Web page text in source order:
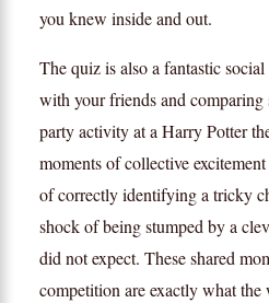
you knew inside and out.
The quiz is also a fantastic
with your friends and comparing
party activity at a Harry Potter
moments of collective
of correctly identifying a tricky
shock of being stumped by a
did not expect. These shared
competition are exactly what